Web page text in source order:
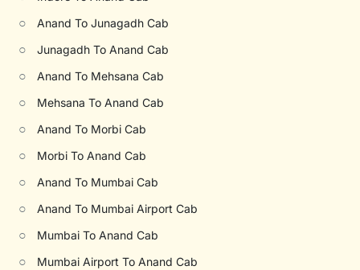
○ Anand To Junagadh Cab
○ Junagadh To Anand Cab
○ Anand To Mehsana Cab
○ Mehsana To Anand Cab
○ Anand To Morbi Cab
○ Morbi To Anand Cab
○ Anand To Mumbai Cab
○ Anand To Mumbai Airport Cab
○ Mumbai To Anand Cab
○ Mumbai Airport To Anand Cab